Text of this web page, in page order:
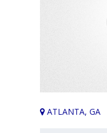
ATLANTA, GA